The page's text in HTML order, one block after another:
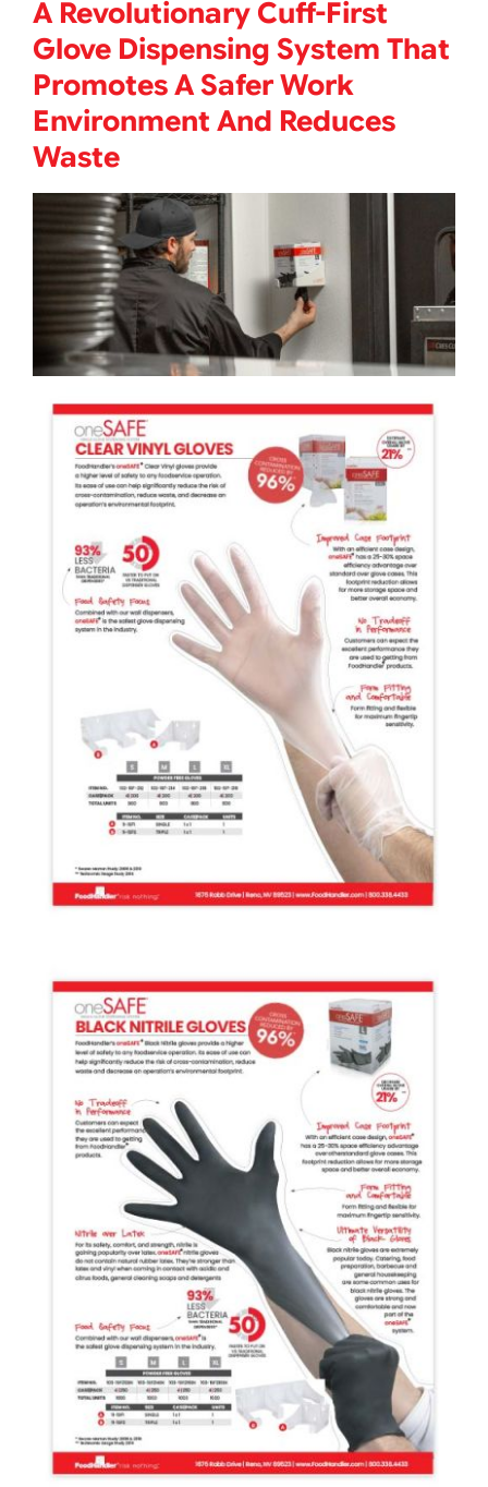
A Revolutionary Cuff-First
Glove Dispensing System That
Promotes A Safer Work
Environment And Reduces
Waste